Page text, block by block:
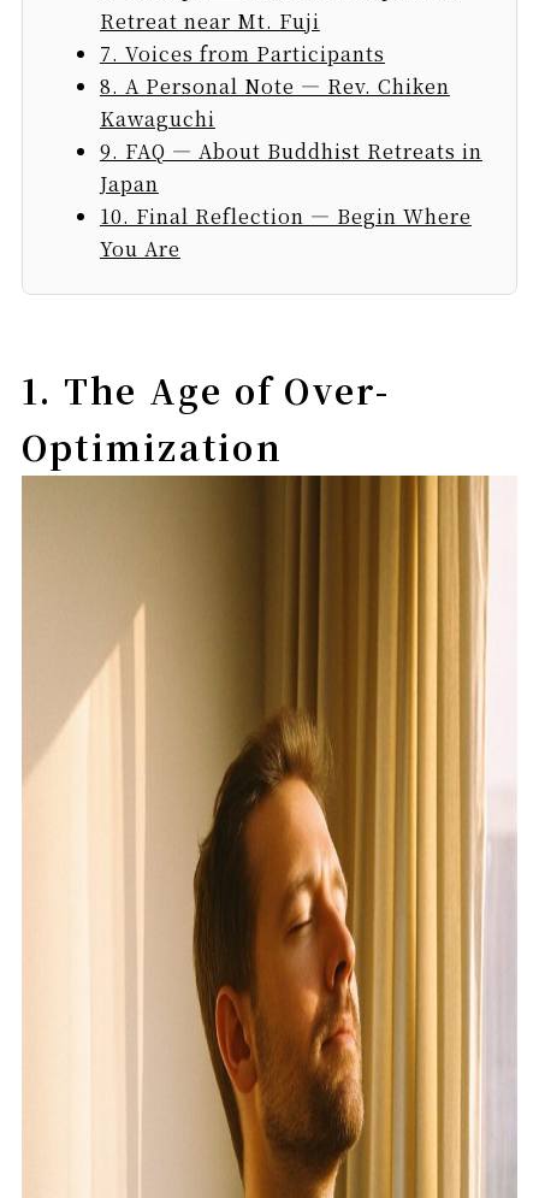
Retreat near Mt. Fuji
7. Voices from Participants
8. A Personal Note — Rev. Chiken
Kawaguchi
9. FAQ — About Buddhist Retreats in
Japan
10. Final Reflection — Begin Where
You Are
1. The Age of Over-
Optimization